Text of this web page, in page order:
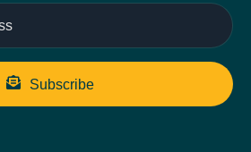
Subscribe